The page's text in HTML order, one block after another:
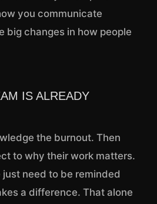
you communicate
big changes in how people
IS ALREADY
the burnout. Then
to why their work matters.
need to be reminded
a difference. That alone